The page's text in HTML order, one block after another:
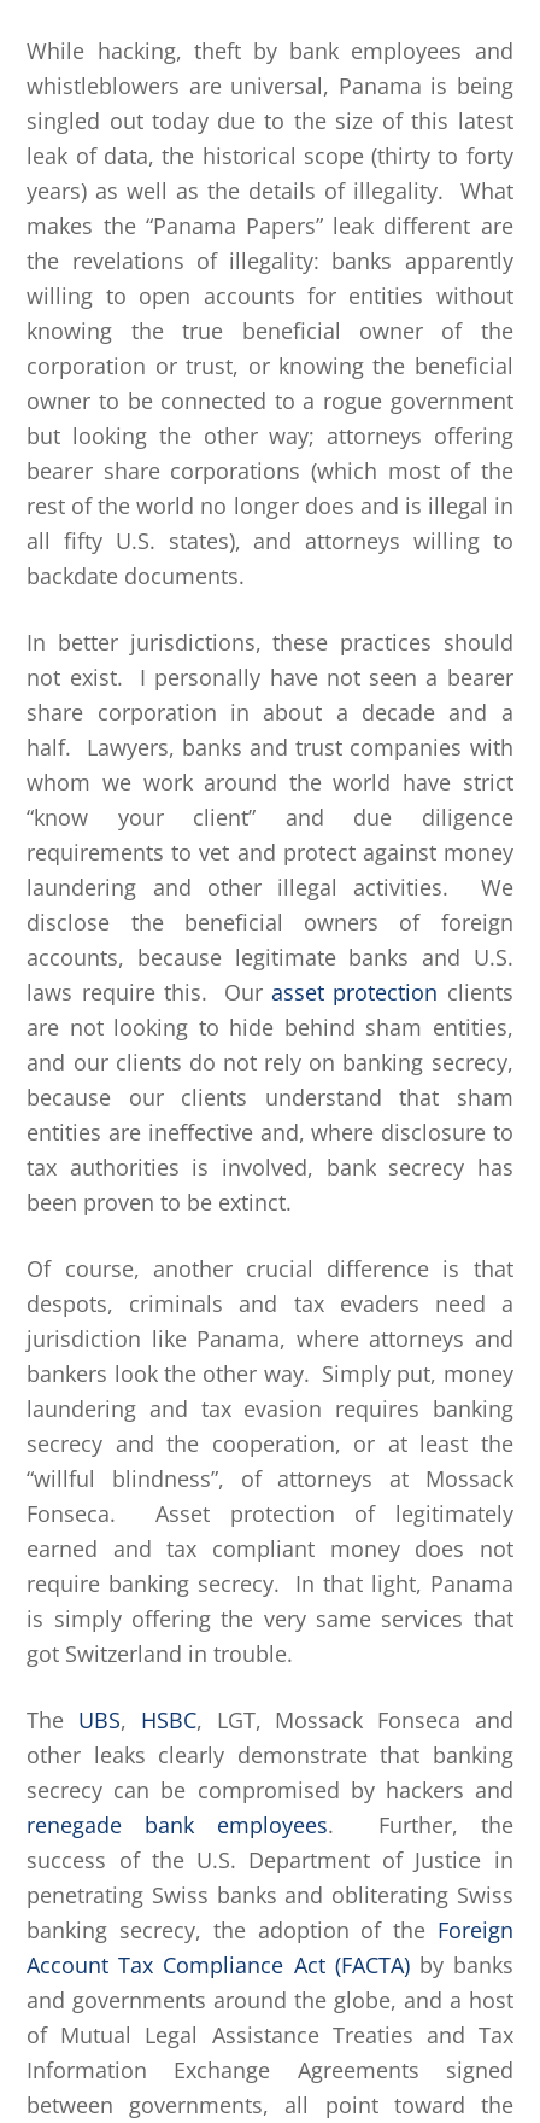
While hacking, theft by bank employees and
whistleblowers are universal, Panama is being
singled out today due to the size of this latest
leak of data, the historical scope (thirty to forty
years) as well as the details of illegality. What
makes the “Panama Papers” leak different are
the revelations of illegality: banks apparently
willing to open accounts for entities without
knowing the true beneficial owner of the
corporation or trust, or knowing the beneficial
owner to be connected to a rogue government
but looking the other way; attorneys offering
bearer share corporations (which most of the
rest of the world no longer does and is illegal in
all fifty U.S. states), and attorneys willing to
backdate documents.
In better jurisdictions, these practices should
not exist. I personally have not seen a bearer
share corporation in about a decade and a
half. Lawyers, banks and trust companies with
whom we work around the world have strict
“know your client” and due diligence
requirements to vet and protect against money
laundering and other illegal activities. We
disclose the beneficial owners of foreign
accounts, because legitimate banks and U.S.
laws require this. Ourasset protection clients
are not looking to hide behind sham entities,
and our clients do not rely on banking secrecy,
because our clients understand that sham
entities are ineffective and, where disclosure to
tax authorities is involved, bank secrecy has
been proven to be extinct.
Of course, another crucial difference is that
despots, criminals and tax evaders need a
jurisdiction like Panama, where attorneys and
bankers look the other way. Simply put, money
laundering and tax evasion requires banking
secrecy and the cooperation, or at least the
“willful blindness”, of attorneys at Mossack
Fonseca. Asset protection of legitimately
earned and tax compliant money does not
require banking secrecy. In that light, Panama
is simply offering the very same services that
got Switzerland in trouble.
The UBS, HSBC, LGT, Mossack Fonseca and
other leaks clearly demonstrate that banking
secrecy can be compromised by hackers and
renegade bank employees. Further, the
success of the U.S. Department of Justice in
penetrating Swiss banks and obliterating Swiss
banking secrecy, the adoption of the Foreign
Account Tax Compliance Act (FACTA)by banks
and governments around the globe, and a host
of Mutual Legal Assistance Treaties and Tax
Information Exchange Agreements signed
between governments, all point toward the